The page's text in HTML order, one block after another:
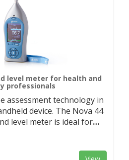
level meter for health and
professionals
assessment technology in
device. The Nova 44
level meter is ideal for…